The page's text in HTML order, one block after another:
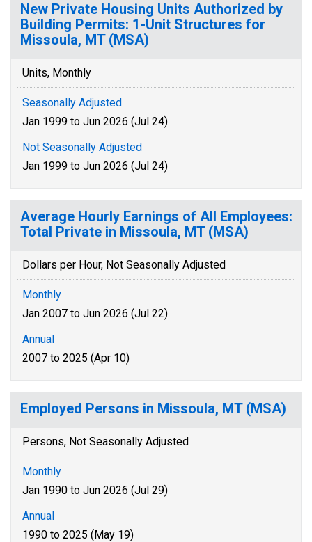
New Private Housing Units Authorized by
Building Permits: 1-Unit Structures for
Missoula, MT (MSA)
Units, Monthly
Seasonally Adjusted
Jan 1999 to Jun 2026 (Jul 24)
Not Seasonally Adjusted
Jan 1999 to Jun 2026 (Jul 24)
Average Hourly Earnings of All Employees:
Total Private in Missoula, MT (MSA)
Dollars per Hour, Not Seasonally Adjusted
Monthly
Jan 2007 to Jun 2026 (Jul 22)
Annual
2007 to 2025 (Apr 10)
Employed Persons in Missoula, MT (MSA)
Persons, Not Seasonally Adjusted
Monthly
Jan 1990 to Jun 2026 (Jul 29)
Annual
1990 to 2025 (May 19)